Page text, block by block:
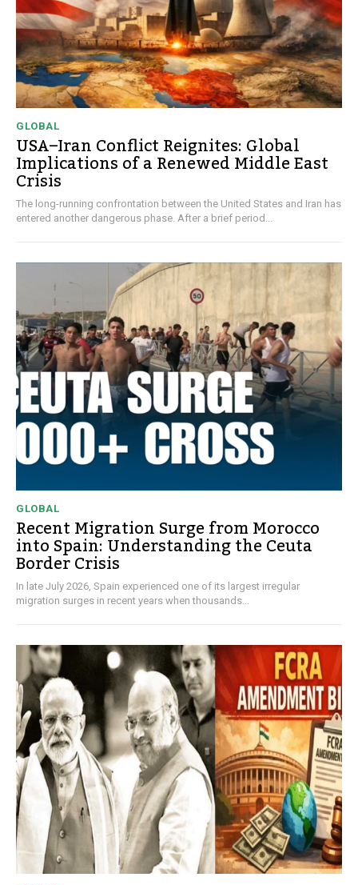
GLOBAL
USA–Iran Conflict Reignites: Global
Implications of a Renewed Middle East
Crisis
The long-running confrontation between the United States and Iran has
entered another dangerous phase. After a brief period...
GLOBAL
Recent Migration Surge from Morocco
into Spain: Understanding the Ceuta
Border Crisis
In late July 2026, Spain experienced one of its largest irregular
migration surges in recent years when thousands...